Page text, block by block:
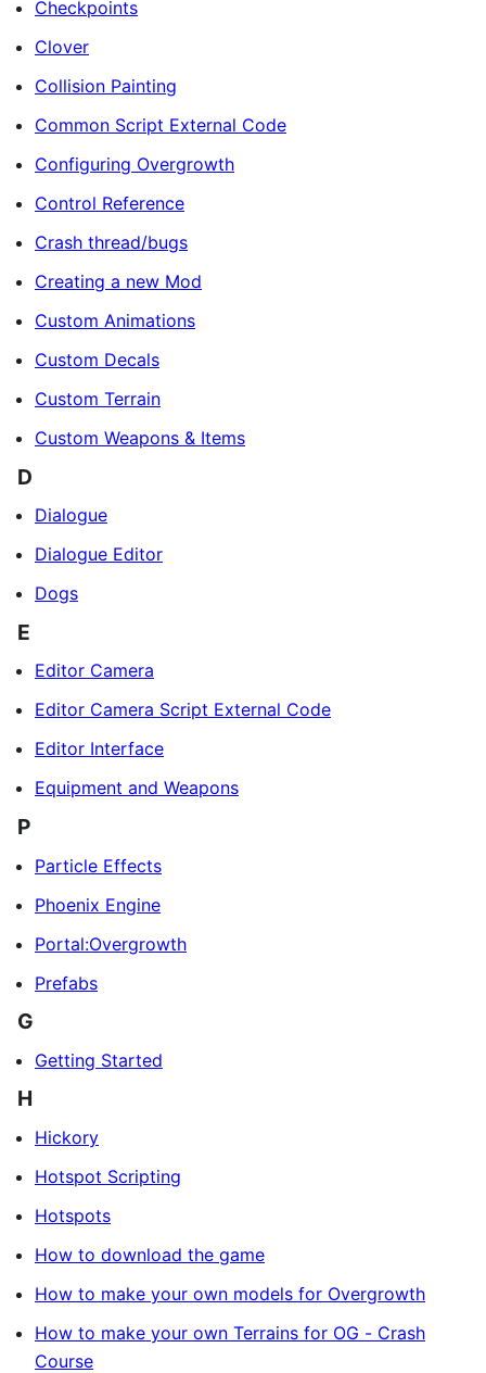
Checkpoints
Clover
Collision Painting
Common Script External Code
Configuring Overgrowth
Control Reference
Crash thread/bugs
Creating a new Mod
Custom Animations
Custom Decals
Custom Terrain
Custom Weapons & Items
D
Dialogue
Dialogue Editor
Dogs
E
Editor Camera
Editor Camera Script External Code
Editor Interface
Equipment and Weapons
P
Particle Effects
Phoenix Engine
Portal:Overgrowth
Prefabs
G
Getting Started
H
Hickory
Hotspot Scripting
Hotspots
How to download the game
How to make your own models for Overgrowth
How to make your own Terrains for OG - Crash
Course